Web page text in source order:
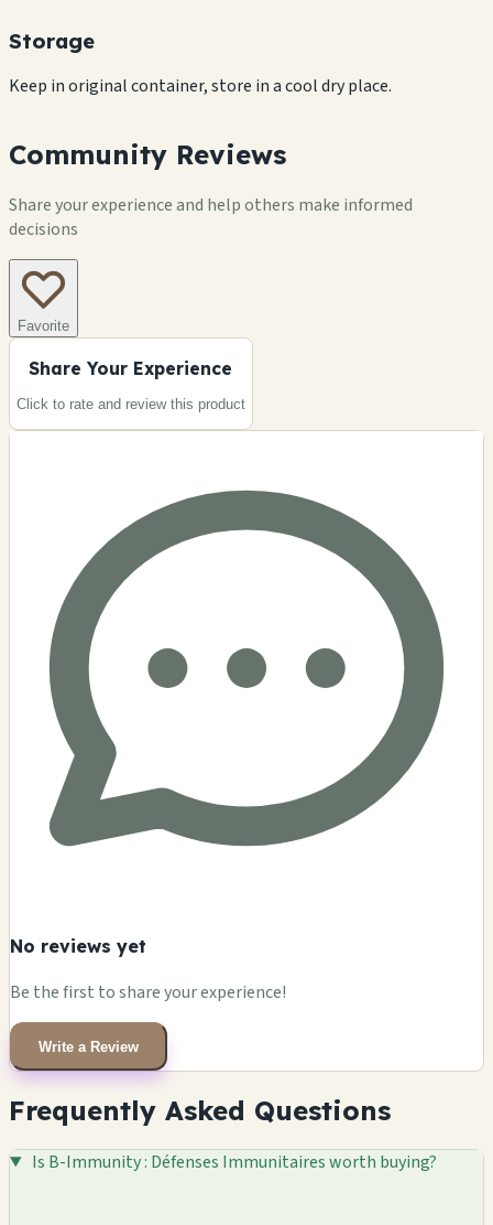
Storage
Keep in original container, store in a cool dry place.
Community Reviews
Share your experience and help others make informed
decisions
Favorite
Share Your Experience
Click to rate and review this product
No reviews yet
Be the first to share your experience!
Write a Review
Frequently Asked Questions
Is B-Immunity : Défenses Immunitaires worth buying?